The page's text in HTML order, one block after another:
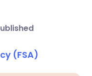
(FSA)